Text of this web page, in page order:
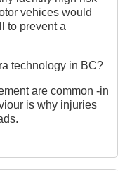
vehices would
to prevent a
technology in BC?
are common -in
is why injuries